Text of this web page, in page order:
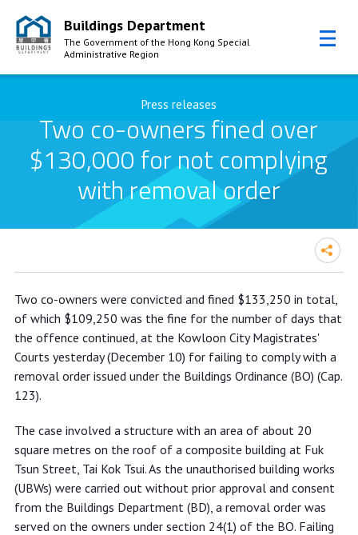
Skip to Content
Buildings Department
The Government of the Hong Kong Special
Administrative Region
Press releases
Two co-owners fined over
$130,000 for not complying
with removal order
Two co-owners fined over $130,000
for not complying with removal order
Two co-owners were convicted and fined $133,250 in total,
of which $109,250 was the fine for the number of days that
the offence continued, at the Kowloon City Magistrates'
Courts yesterday (December 10) for failing to comply with a
removal order issued under the Buildings Ordinance (BO) (Cap.
123).
The case involved a structure with an area of about 20
square metres on the roof of a composite building at Fuk
Tsun Street, Tai Kok Tsui. As the unauthorised building works
(UBWs) were carried out without prior approval and consent
from the Buildings Department (BD), a removal order was
served on the owners under section 24(1) of the BO. Failing